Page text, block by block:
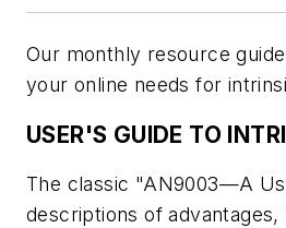
Our monthly resource
your online needs for
USER'S GUIDE TO
The classic "AN9003—A
descriptions of